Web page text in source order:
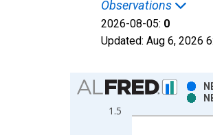
Observations
2026-08-05: 0
Updated: Aug 6, 2026
Chart
Bar chart with 2 data series.
View as data table, Chart
1.5